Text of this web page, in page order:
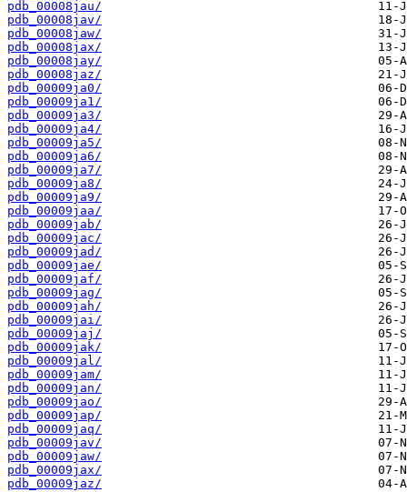
pdb_00008jau/
pdb_00008jav/
pdb_00008jaw/
pdb_00008jax/
pdb_00008jay/
pdb_00008jaz/
pdb_00009ja0/
pdb_00009ja1/
pdb_00009ja3/
pdb_00009ja4/
pdb_00009ja5/
pdb_00009ja6/
pdb_00009ja7/
pdb_00009ja8/
pdb_00009ja9/
pdb_00009jaa/
pdb_00009jab/
pdb_00009jac/
pdb_00009jad/
pdb_00009jae/
pdb_00009jaf/
pdb_00009jag/
pdb_00009jah/
pdb_00009jai/
pdb_00009jaj/
pdb_00009jak/
pdb_00009jal/
pdb_00009jam/
pdb_00009jan/
pdb_00009jao/
pdb_00009jap/
pdb_00009jaq/
pdb_00009jav/
pdb_00009jaw/
pdb_00009jax/
pdb_00009jaz/